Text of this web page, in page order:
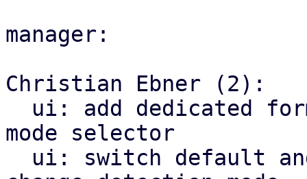
manager:
Christian Ebner (2):
mode selector